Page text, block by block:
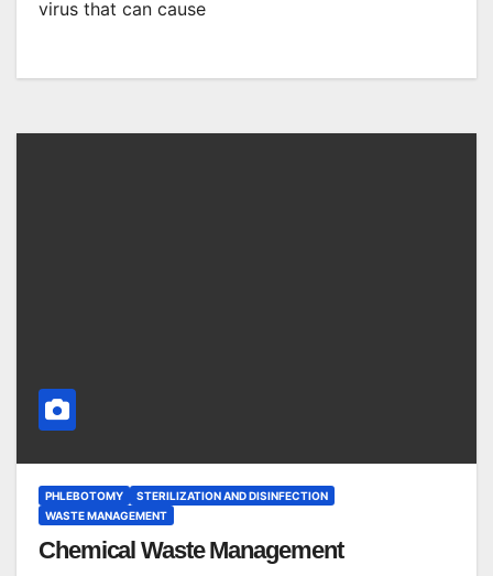
virus that can cause
PHLEBOTOMY
STERILIZATION AND DISINFECTION
WASTE MANAGEMENT
Chemical Waste Management